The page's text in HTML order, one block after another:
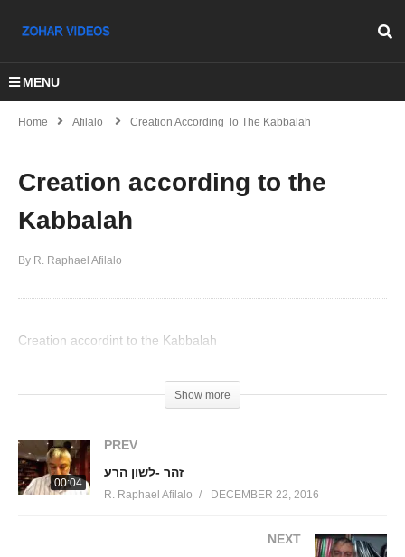
MENU
Home Afilalo Creation According To The Kabbalah
Creation according to the
Kabbalah
By R. Raphael Afilalo
Creation accordint to the Kabbalah
Show more
00:04
PREV
זהר -לשון הרע
R. Raphael Afilalo DECEMBER 22, 2016
NEXT